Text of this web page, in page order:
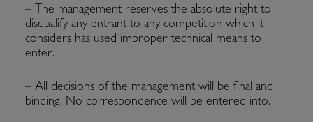
– The management reserves the absolute right to
disqualify any entrant to any competition which it
considers has used improper technical means to
enter.
– All decisions of the management will be final and
binding. No correspondence will be entered into.